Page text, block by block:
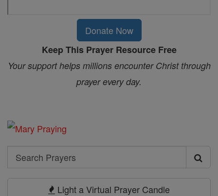
Donate Now
Keep This Prayer Resource Free
Your support helps millions encounter Christ through
prayer every day.
Search
Search
Light a Virtual Prayer Candle